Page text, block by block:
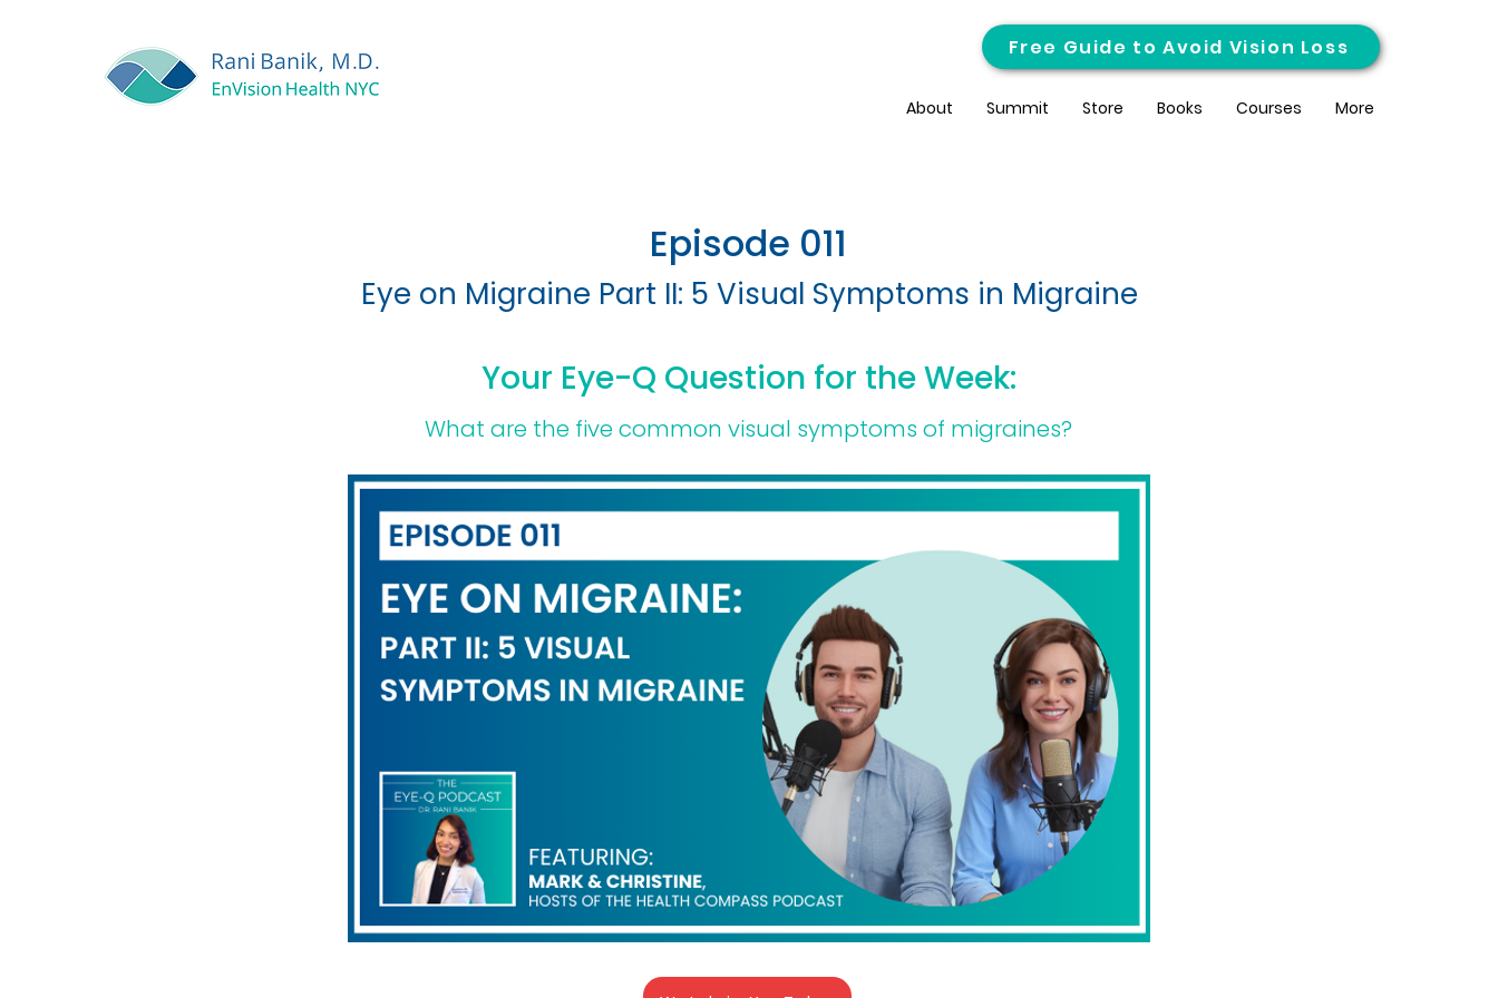
Free Guide to Avoid Vision Loss
About Summit Store Books Courses More
Episode 011
Eye on Migraine Part II: 5 Visual Symptoms in Migraine
Your Eye-Q Question for the Week:
What are the five common visual symptoms of migraines?